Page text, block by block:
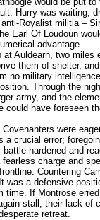
Hurry was waiting,
Royalist militia –
Earl Of Loudoun
advantage.
at Auldearn, two
them of shelter,
no military
Through the
army, and the
could have foreseen
were
a crucial error;
hardened and
charge and
Countering
was a defensive
time. If Montrose
stall, their lack of
retreat.